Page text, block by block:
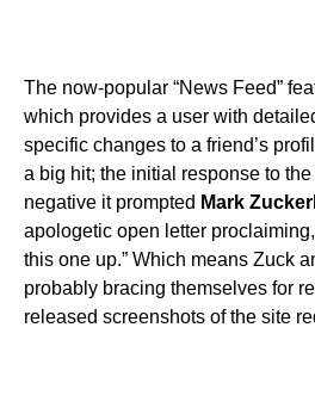
The now-popular “News Feed”
which provides a user with
specific changes to a friend’s
a big hit; the initial response to
negative it prompted Mark
apologetic open letter
this one up.” Which means Zuck
probably bracing themselves for
released screenshots of the site